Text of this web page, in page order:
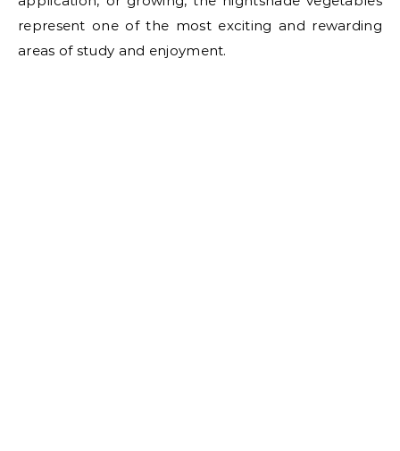
represent one of the most exciting and rewarding
areas of study and enjoyment.